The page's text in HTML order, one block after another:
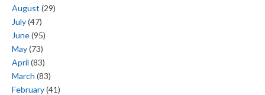
August (29)
July(47)
June(95)
May(73)
April (83)
March (83)
February(41)